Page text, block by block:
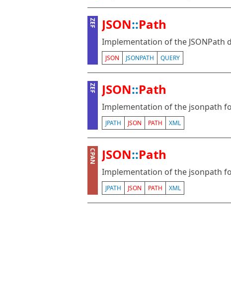
ZEF JSON::Path
Implementation of the
JSON JSONPATH QUERY
ZEF JSON::Path
Implementation of the jsonpath
JPATH JSON PATH XML
CPAN JSON::Path
Implementation of the jsonpath
JPATH JSON PATH XML